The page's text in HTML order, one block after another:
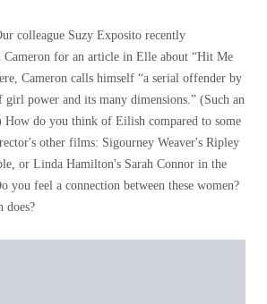
colleague Suzy Exposito recently
for an article in Elle about “Hit Me
Cameron calls himself “a serial offender by
power and its many dimensions.” (Such an
How do you think of Eilish compared to some
other films: Sigourney Weaver's Ripley
or Linda Hamilton's Sarah Connor in the
you feel a connection between these women?
does?